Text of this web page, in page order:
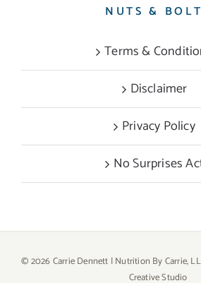
NUTS &
Terms &
Disclaimer
Privacy Policy
No Surprises
©2026 Carrie Dennett | Nutrition By Carrie,
Creative Studio